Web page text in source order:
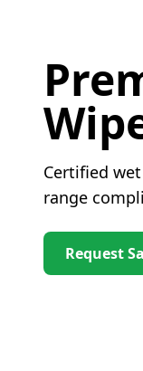
Certified
range
Request